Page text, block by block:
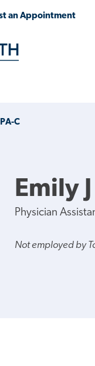
an Appointment
C
Emily
Physician
Not employed by